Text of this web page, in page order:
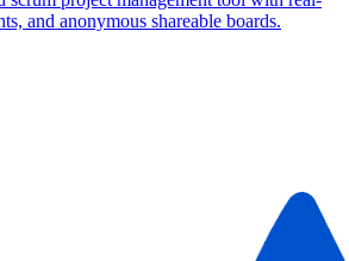
and anonymous shareable boards.